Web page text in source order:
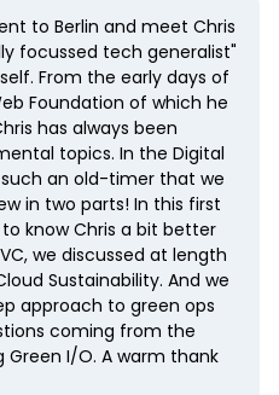
to Berlin and meet Chris
focussed tech generalist"
From the early days of
Foundation of which he
has always been
topics. In the Digital
such an old-timer that we
in two parts! In this first
know Chris a bit better
we discussed at length
Sustainability. And we
approach to green ops
coming from the
I/O. A warm thank